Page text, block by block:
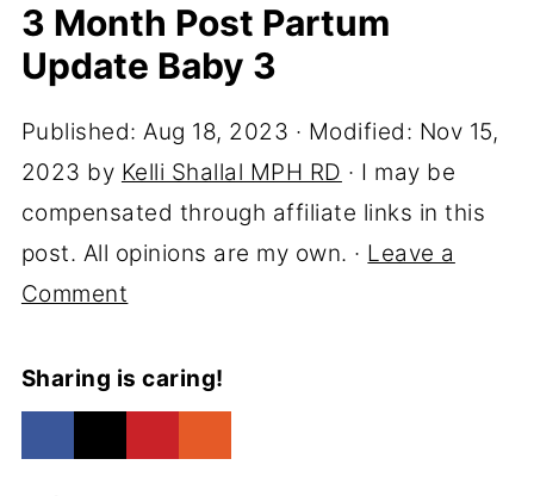
3 Month Post Partum
Update Baby 3
Published:Aug 18, 2023 · Modified: Nov 15,
2023 by Kelli Shallal MPH RD · I may be
compensated through affiliate links in this
post. All opinions are my own. · Leave a
Comment
Sharing is caring!